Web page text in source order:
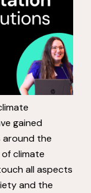
gained
around the
climate
all aspects
and the